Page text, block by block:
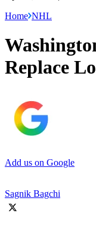
Home NHL
Replace
Add us on Google
Sagnik Bagchi